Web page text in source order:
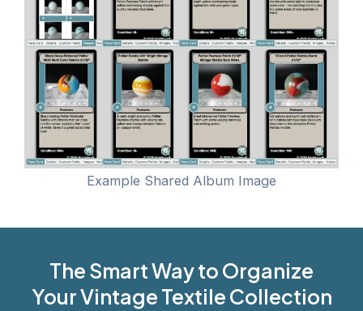
Example Shared Album Image
The Smart Way to Organize
Your Vintage Textile Collection